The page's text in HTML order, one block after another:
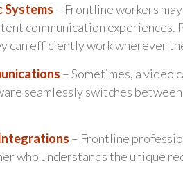
Systems – Frontline workers
communication
can efficiently work wherever
– Sometimes, a video
seamlessly switches
– Frontline
who understands the unique